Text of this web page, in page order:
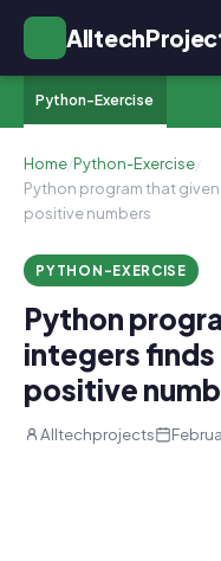
Python-Exercise
Home/Python-Exercise/
Python program that
positive numbers
PYTHON-EXERCISE
Python
integers finds
positive
Alltechprojects